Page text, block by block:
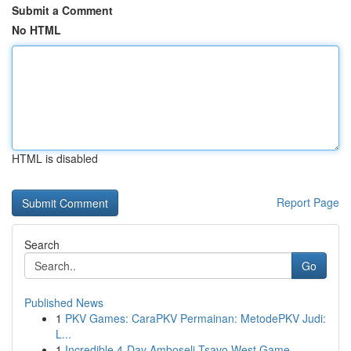
Submit a Comment
No HTML
HTML is disabled
Report Page
Search
Go
Published News
1 PKV Games: CaraPKV Permainan: MetodePKV Judi:
L...